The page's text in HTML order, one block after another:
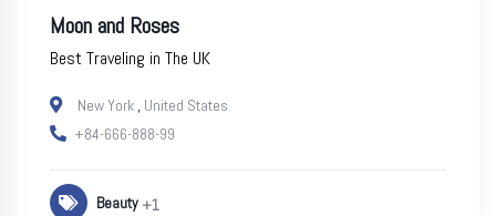
Moon and Roses
Best Traveling in The UK
New York , United States
+84-666-888-99
Beauty +1